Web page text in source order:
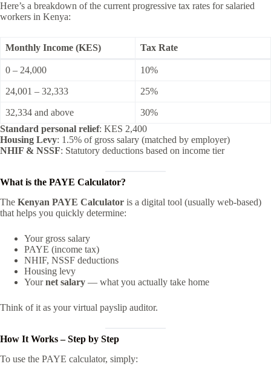
Here’s a breakdown of the current progressive tax rates for salaried
workers in Kenya:
Monthly Income (KES) Tax Rate
0 – 24,000 10%
24,001 – 32,333 25%
32,334 and above
30%
Standard personal relief: KES 2,400
Housing Levy: 1.5% of gross salary (matched by employer)
NHIF & NSSF: Statutory deductions based on income tier
What is the PAYE Calculator?
The Kenyan PAYE Calculator is a digital tool (usually web-based)
that helps you quickly determine:
Your gross salary
PAYE (income tax)
NHIF, NSSF deductions
Housing levy
Yournet salary — what you actually take home
Think of it as your virtual payslip auditor.
How It Works – Step by Step
To use the PAYE calculator, simply: